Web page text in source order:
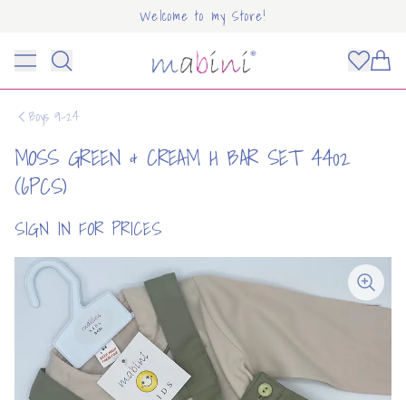
Welcome to my Store!
Toggle menu
Mabini
Boys 9-24
MOSS GREEN & CREAM H BAR SET 4402
(6PCS)
SIGN IN FOR PRICES